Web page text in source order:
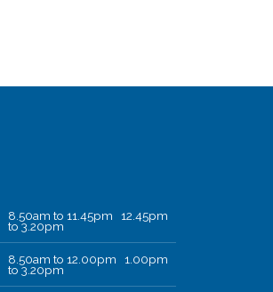
8.50am to 11.45pm 12.45pm
to 3.20pm
8.50am to 12.00pm 1.00pm
to 3.20pm